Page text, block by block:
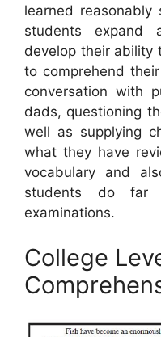
learned
students
develop their ability
to comprehend
conversation with
dads, questioning
well as supplying
what they have
vocabulary and
students do far
examinations.
College